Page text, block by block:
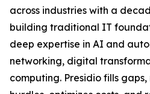
across industries with a
building traditional IT
deep expertise in AI and
networking, digital
computing. Presidio fills gaps,